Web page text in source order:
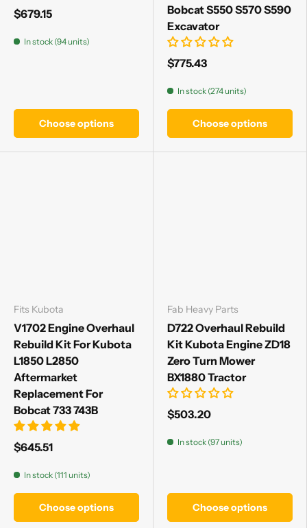
$679.15
In stock (94 units)
Choose options
Bobcat S550 S570 S590
Excavator
$775.43
In stock (274 units)
Choose options
Fits Kubota
V1702 Engine Overhaul
Rebuild Kit For Kubota
L1850 L2850
Aftermarket
Replacement For
Bobcat 733 743B
$645.51
In stock (111 units)
Choose options
Fab Heavy Parts
D722 Overhaul Rebuild
Kit Kubota Engine ZD18
Zero Turn Mower
BX1880 Tractor
$503.20
In stock (97 units)
Choose options